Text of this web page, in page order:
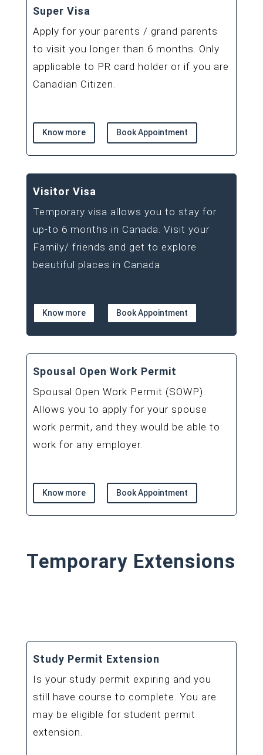
Super Visa
Apply for your parents / grand parents
to visit you longer than 6 months. Only
applicable to PR card holder or if you are
Canadian Citizen.
Know more Book Appointment
Visitor Visa
Temporary visa allows you to stay for
up-to 6 months in Canada. Visit your
Family/ friends and get to explore
beautiful places in Canada
Know more Book Appointment
Spousal Open Work Permit
Spousal Open Work Permit (SOWP).
Allows you to apply for your spouse
work permit, and they would be able to
work for any employer.
Know more Book Appointment
Temporary Extensions
Study Permit Extension
Is your study permit expiring and you
still have course to complete. You are
may be eligible for student permit
extension.